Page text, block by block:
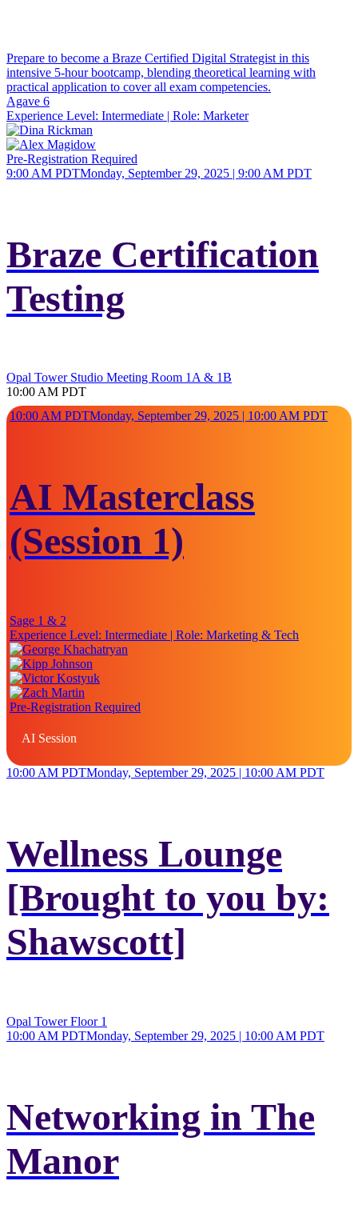
Prepare to become a Braze Certified Digital Strategist in this
intensive 5-hour bootcamp, blending theoretical learning with
practical application to cover all exam competencies.
Agave 6
Experience Level: Intermediate | Role: Marketer
Pre-Registration Required
9:00 AM PDTMonday, September 29, 2025 | 9:00 AM PDT
Braze Certification
Testing
Opal Tower Studio Meeting Room 1A & 1B
10:00 AM PDT
10:00 AM PDTMonday, September 29, 2025 | 10:00 AM PDT
AI Masterclass
(Session 1)
Sage 1 & 2
Experience Level: Intermediate | Role: Marketing & Tech
Pre-Registration Required
AI Session
10:00 AM PDTMonday, September 29, 2025 | 10:00 AM PDT
Wellness Lounge
[Brought to you by:
Shawscott]
Opal Tower Floor 1
10:00 AM PDTMonday, September 29, 2025 | 10:00 AM PDT
Networking in The
Manor